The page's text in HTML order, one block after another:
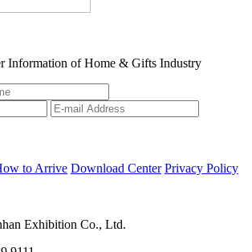
Information of Home & Gifts Industry
to Arrive Download Center Privacy Policy
Exhibition Co., Ltd.